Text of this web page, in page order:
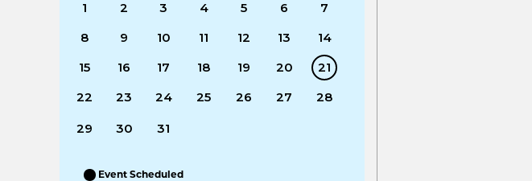
1 2 3 4 5 6
7
8
9 10 11 12 13
14
15
16 17 18 19 20
21
22
23 24 25 26 27 28
29 30 31
Event Scheduled